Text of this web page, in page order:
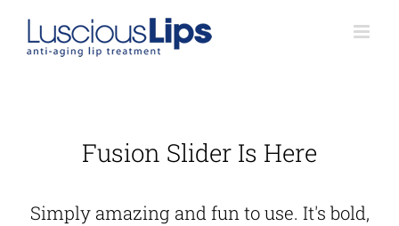
content
Fusion Slider Is Here
Simply amazing and fun to use. It's bold,